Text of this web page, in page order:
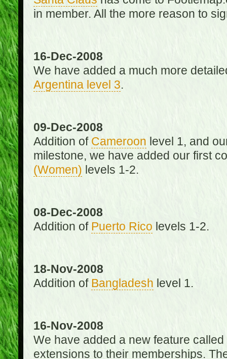
in member. All the more reason to
16-Dec-2008
We have added a much more
Argentina level 3.
09-Dec-2008
Addition of Cameroon level 1, and
milestone, we have added our first
(Women) levels 1-2.
08-Dec-2008
Addition of Puerto Rico levels 1-2.
18-Nov-2008
Addition of Bangladesh level 1.
16-Nov-2008
We have added a new feature called
extensions to their memberships.